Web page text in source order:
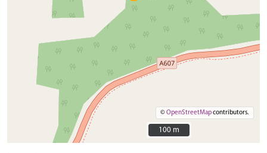
©OpenStreetMapcontributors.
100 m
100 m